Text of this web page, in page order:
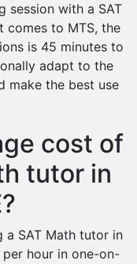
session with a SAT
comes to MTS, the
is 45 minutes to
adapt to the
make the best use
cost of
tutor in
a SAT Math tutor in
hour in one-on-